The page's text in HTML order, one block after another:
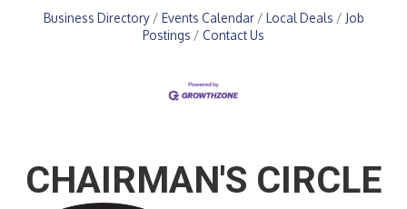
Business Directory Events Calendar Local Deals
Job
Postings
Contact Us
CHAIRMAN'S CIRCLE